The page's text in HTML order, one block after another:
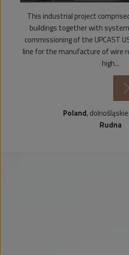
This industrial project
buildings together with
commissioning of the UPCAST
line for the manufacture of wire
high...
Poland,
Rudna